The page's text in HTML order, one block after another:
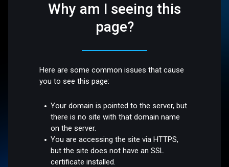
Why am I seeing this
page?
Here are some common issues that cause
you to see this page:
Your domain is pointed to the server, but
there is no site with that domain name
on the server.
You are accessing the site via HTTPS,
but the site does not have an SSL
certificate installed.